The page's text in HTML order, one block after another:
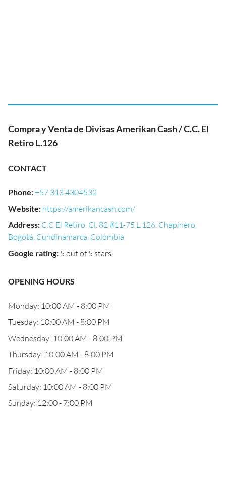
Compra y Venta de Divisas Amerikan Cash / C.C. El
Retiro L.126
CONTACT
Phone:+57 313 4304532
Website: https://amerikancash.com/
Address: C.C El Retiro, Cl. 82 #11-75 L.126, Chapinero,
Bogotá, Cundinamarca, Colombia
Google rating: 5 out of 5 stars
OPENING HOURS
Monday: 10:00 AM - 8:00 PM
Tuesday: 10:00 AM - 8:00 PM
Wednesday: 10:00 AM - 8:00 PM
Thursday: 10:00 AM - 8:00 PM
Friday: 10:00 AM - 8:00 PM
Saturday: 10:00 AM - 8:00 PM
Sunday: 12:00 - 7:00 PM